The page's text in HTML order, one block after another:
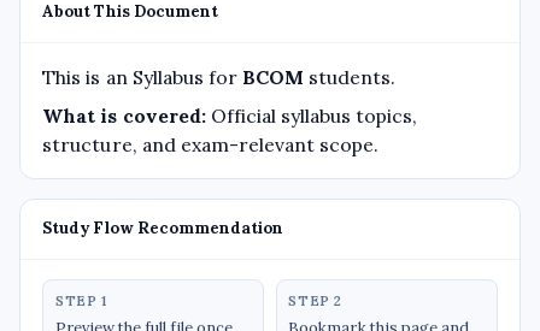
About This Document
This is an Syllabus for BCOM students.
What is covered:Official syllabus topics,
structure, and exam-relevant scope.
Study Flow Recommendation
STEP 1 STEP 2